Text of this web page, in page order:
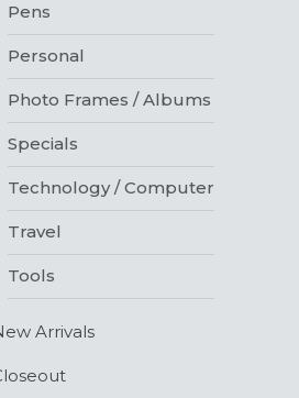
Pens
Personal
Photo Frames / Albums
Specials
Technology / Computer
Travel
Tools
Arrivals